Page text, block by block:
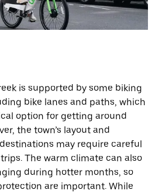
is supported by some biking
bike lanes and paths, which
option for getting around
the town’s layout and
may require careful
The warm climate can also
during hotter months, so
are important. While